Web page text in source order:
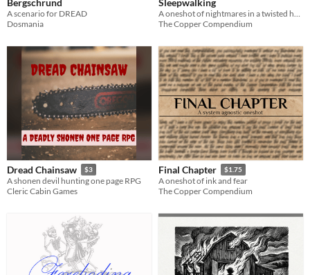
A scenario for DREAD
Dosmania
The Copper Compendium
Dread Chainsaw $3
A shonen devil hunting one page RPG
Cleric Cabin Games
Final Chapter $1.75
A oneshot of ink and fear
The Copper Compendium